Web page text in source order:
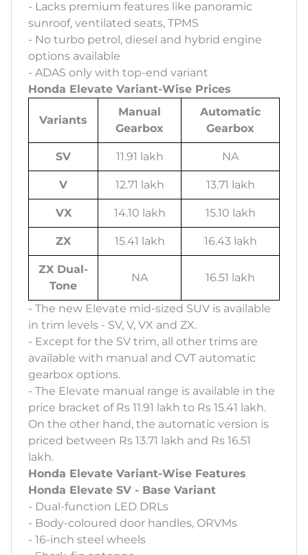
- Lacks premium features like panoramic
sunroof, ventilated seats, TPMS
- No turbo petrol, diesel and hybrid engine
options available
- ADAS only with top-end variant
Honda Elevate Variant-Wise Prices
Variants
Manual
Gearbox
Automatic
Gearbox
SV 11.91 lakh NA
V 12.71 lakh 13.71 lakh
VX 14.10 lakh 15.10 lakh
ZX 15.41 lakh 16.43 lakh
ZX Dual-
Tone
NA 16.51 lakh
- The new Elevate mid-sized SUV is available
in trim levels - SV, V, VX and ZX.
- Except for the SV trim, all other trims are
available with manual and CVT automatic
gearbox options.
- The Elevate manual range is available in the
price bracket of Rs 11.91 lakh to Rs 15.41 lakh.
On the other hand, the automatic version is
priced between Rs 13.71 lakh and Rs 16.51
lakh.
Honda Elevate Variant-Wise Features
Honda Elevate SV - Base Variant
- Dual-function LED DRLs
- Body-coloured door handles, ORVMs
- 16-inch steel wheels